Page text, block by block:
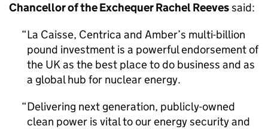
Chancellor of the Exchequer Rachel Reevessaid:
La Caisse, Centrica and Amber’s multi-billion
pound investment is a powerful endorsement of
the UK as the best place to do business and as
a global hub for nuclear energy.
Delivering next generation, publicly-owned
clean power is vital to our energy security and